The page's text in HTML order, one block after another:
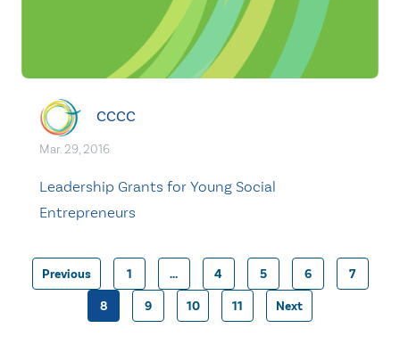
CCCC
Mar. 29, 2016
Leadership Grants for Young Social
Entrepreneurs
Posts
Previous 1 … 4 5 6 7
8 9 10 11 Next